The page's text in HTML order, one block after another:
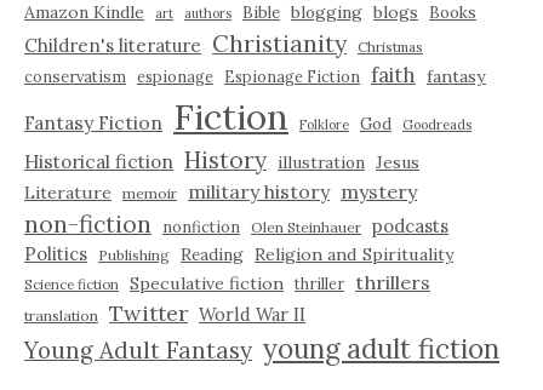
Amazon Kindle art authors Bible blogging blogs Books
Children's literature Christianity Christmas
conservatism espionage Espionage Fiction faith fantasy
Fantasy Fiction Fiction Folklore God Goodreads
Historical fiction History illustration Jesus
Literature
memoir military history mystery
non-fiction nonfiction Olen Steinhauer podcasts
Politics
Publishing Reading Religion and Spirituality
Science fiction Speculative fiction thriller thrillers
translation Twitter World War II
Young Adult Fantasy young adult fiction